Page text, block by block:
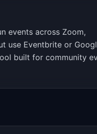
events across Zoom,
use Eventbrite or
built for community